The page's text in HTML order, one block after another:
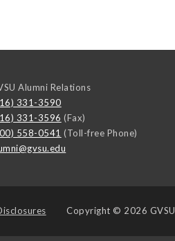
Alumni Relations
331-3590
331-3596 (Fax)
558-0541 (Toll-free Phone)
Copyright © 2026 GVSU